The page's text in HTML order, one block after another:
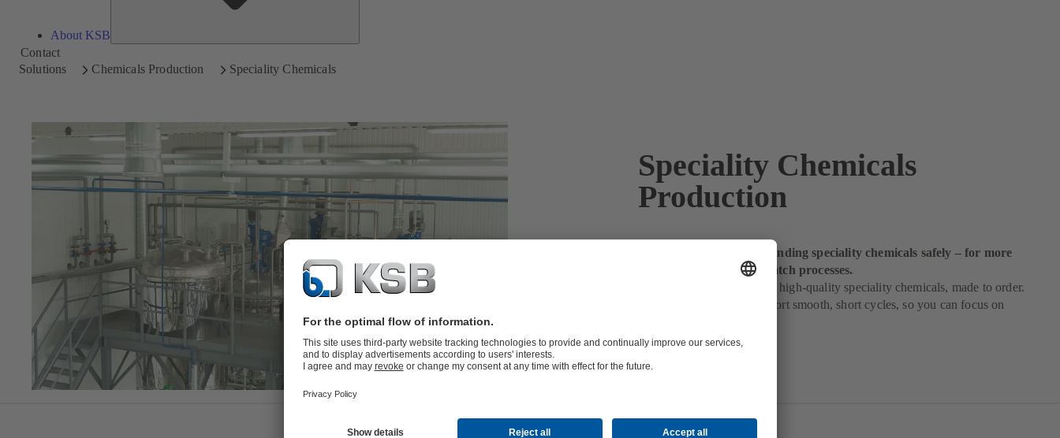
About KSB
Contact
Solutions
Chemicals Production Speciality Chemicals
Speciality Chemicals
Production
KSB pumps handle demanding speciality chemicals safely – for more
efficient and profitable batch processes.
Many industries depend on high-quality speciality chemicals, made to order.
Our flexible solutions support smooth, short cycles, so you can focus on